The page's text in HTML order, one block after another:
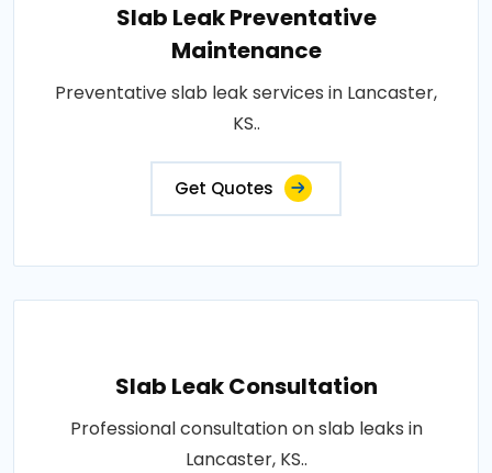
Slab Leak Preventative
Maintenance
Preventative slab leak services in Lancaster,
KS..
Get Quotes
Slab Leak Consultation
Professional consultation on slab leaks in
Lancaster, KS..